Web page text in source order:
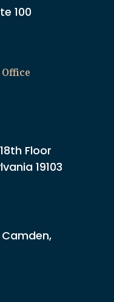
100
Floor
19103
Camden,